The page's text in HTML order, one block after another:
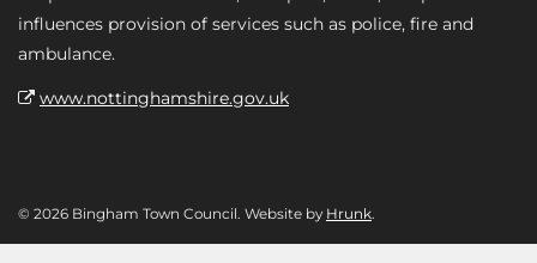
influences provision of services such as police, fire and
ambulance.
www.nottinghamshire.gov.uk
© 2026 Bingham Town Council. Website by Hrunk